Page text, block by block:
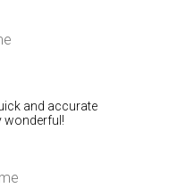
and accurate
wonderful!